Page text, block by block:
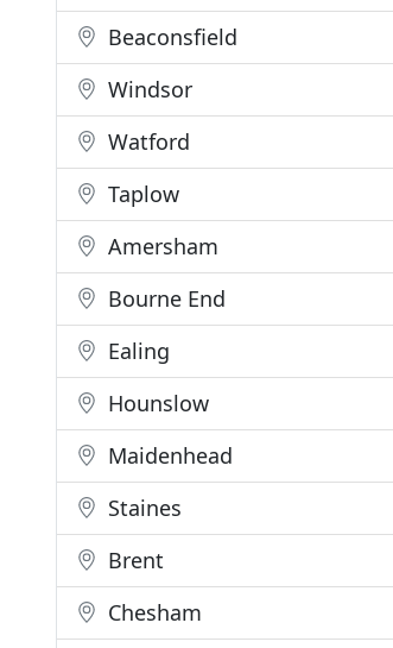
Beaconsfield
Windsor
Watford
Taplow
Amersham
Bourne End
Ealing
Hounslow
Maidenhead
Staines
Brent
Chesham